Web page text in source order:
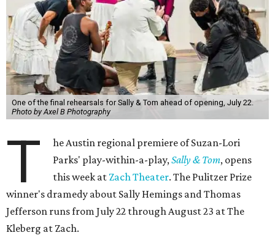
One of the final rehearsals for Sally & Tom ahead of opening, July 22.
Photo by Axel B Photography
T
he Austin regional premiere of Suzan-Lori
Parks' play-within-a-play,Sally & Tom, opens
this week at Zach Theater. The Pulitzer Prize
winner's dramedy about Sally Hemings and Thomas
Jefferson runs from July 22 through August 23 at The
Kleberg at Zach.